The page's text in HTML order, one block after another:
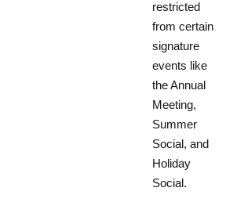
restricted
from certain
signature
events like
the Annual
Meeting,
Summer
Social, and
Holiday
Social.